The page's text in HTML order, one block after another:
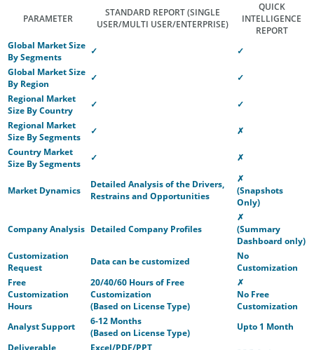
PARAMETER
STANDARD REPORT(SINGLE
USER/MULTI USER/ENTERPRISE)
QUICK
INTELLIGENCE
REPORT
Global Market Size
By Segments
✓
✓
Global Market Size
By Region
✓
✓
Regional Market
Size By Country
✓
✓
Regional Market
Size By Segments
✓
✗
Country Market
Size By Segments
✓ ✗
Market Dynamics
Detailed Analysis of the Drivers,
Restrains and Opportunities
✗
(Snapshots
Only)
Company Analysis Detailed Company Profiles
✗
(Summary
Dashboard only)
Customization
Request
Data can be customized
No
Customization
Free
Customization
Hours
20/40/60 Hours of Free
Customization
(Based on License Type)
✗
No Free
Customization
Analyst Support
6-12 Months
(Based on License Type)
Upto 1 Month
Deliverable
Excel/PDF/PPT